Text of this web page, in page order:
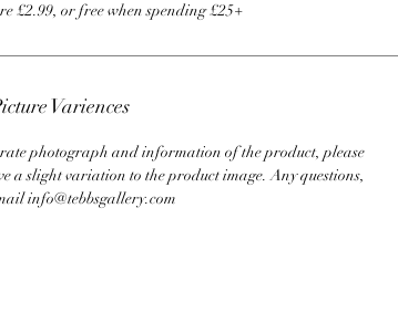
£2.99, or free when spending £25+
Variences
photograph and information of the product, please
a slight variation to the product image. Any questions,
info@tebbsgallery.com